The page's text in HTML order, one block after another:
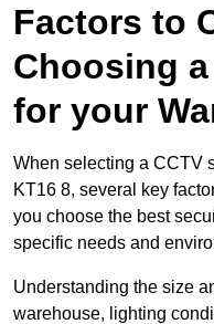
Factors to
Choosing
for your
When selecting a CCTV
KT16 8, several key
you choose the best
specific needs and
Understanding the size
warehouse, lighting